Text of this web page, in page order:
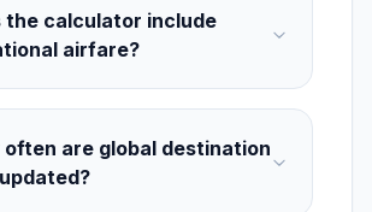
the calculator include
airfare?
often are global destination